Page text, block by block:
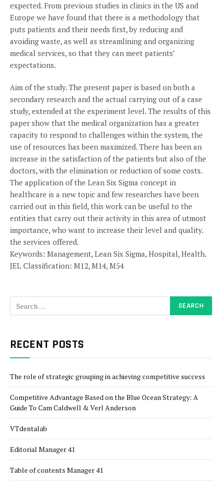
expected. From previous studies in clinics in the US and
Europe we have found that there is a methodology that
puts patients and their needs first, by reducing and
avoiding waste, as well as streamlining and organizing
medical services, so that they can meet patients’
expectations.
Aim of the study. The present paper is based on both a
secondary research and the actual carrying out of a case
study, extended at the experiment level. The results of this
paper show that the medical organization has a greater
capacity to respond to challenges within the system, the
use of resources has been maximized. There has been an
increase in the satisfaction of the patients but also of the
doctors, with the elimination or reduction of some costs.
The application of the Lean Six Sigma concept in
healthcare is a new topic and few researches have been
carried out in this field, this work can be useful to the
entities that carry out their activity in this area of utmost
importance, who want to increase their level and quality.
the services offered.
Keywords: Management, Lean Six Sigma, Hospital, Health.
JEL Classification: M12, M14, M54
RECENT POSTS
The role of strategic grouping in achieving competitive success
Competitive Advantage Based on the Blue Ocean Strategy: A
Guide To Cam Caldwell & Verl Anderson
VTdentalab
Editorial Manager 41
Table of contents Manager 41